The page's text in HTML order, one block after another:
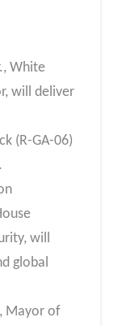
White
will deliver
(R-GA-06)
will
global
Mayor of